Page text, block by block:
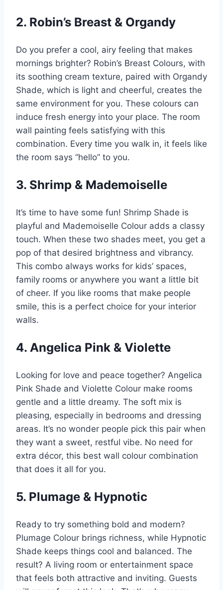
2. Robin’s Breast & Organdy
Do you prefer a cool, airy feeling that makes
mornings brighter? Robin’s Breast Colours, with
its soothing cream texture, paired with Organdy
Shade, which is light and cheerful, creates the
same environment for you. These colours can
induce fresh energy into your place. The room
wall painting feels satisfying with this
combination. Every time you walk in, it feels like
the room says “hello” to you.
3. Shrimp & Mademoiselle
It’s time to have some fun! Shrimp Shade is
playful and Mademoiselle Colour adds a classy
touch. When these two shades meet, you get a
pop of that desired brightness and vibrancy.
This combo always works for kids’ spaces,
family rooms or anywhere you want a little bit
of cheer. If you like rooms that make people
smile, this is a perfect choice for your interior
walls.
4. Angelica Pink & Violette
Looking for love and peace together? Angelica
Pink Shade and Violette Colour make rooms
gentle and a little dreamy. The soft mix is
pleasing, especially in bedrooms and dressing
areas. It’s no wonder people pick this pair when
they want a sweet, restful vibe. No need for
extra décor, this best wall colour combination
that does it all for you.
5. Plumage & Hypnotic
Ready to try something bold and modern?
Plumage Colour brings richness, while Hypnotic
Shade keeps things cool and balanced. The
result? A living room or entertainment space
that feels both attractive and inviting. Guests